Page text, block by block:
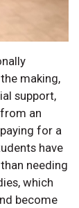
making,
support,
an
for a
have
needing
which
become